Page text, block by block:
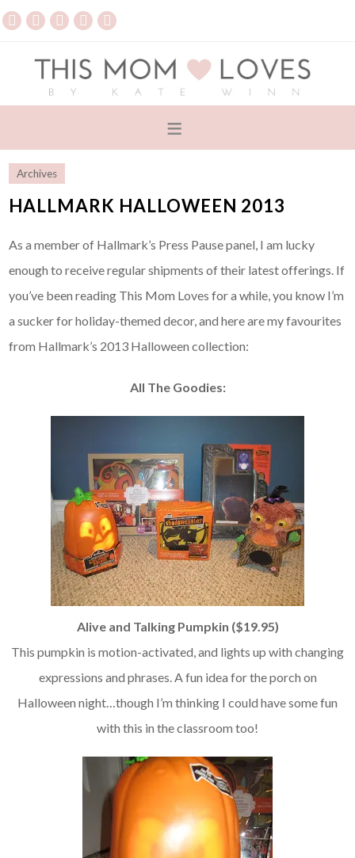
Archives
HALLMARK HALLOWEEN 2013
As a member of Hallmark’s Press Pause panel, I am lucky
enough to receive regular shipments of their latest offerings. If
you’ve been reading This Mom Loves for a while, you know I’m
a sucker for holiday-themed decor, and here are my favourites
from Hallmark’s 2013 Halloween collection:
All The Goodies:
Alive and Talking Pumpkin ($19.95)
This pumpkin is motion-activated, and lights up with changing
expressions and phrases. A fun idea for the porch on
Halloween night…though I’m thinking I could have some fun
with this in the classroom too!